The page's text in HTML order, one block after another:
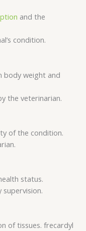
and the
condition.
body weight and
the veterinarian.
of the condition.
status.
supervision.
of tissues. frecardyl